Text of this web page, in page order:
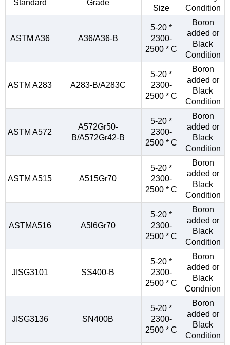
Standard Grade
Size
Condition
ASTM A36 A36/A36-B
5-20 *
2300-
2500 * C
Boron
added or
Black
Condition
ASTM A283 A283-B/A283C
5-20 *
2300-
2500 * C
Boron
added or
Black
Condition
ASTM A572
A572Gr50-
B/A572Gr42-B
5-20 *
2300-
2500 * C
Boron
added or
Black
Condition
ASTM A515 A515Gr70
5-20 *
2300-
2500 * C
Boron
added or
Black
Condition
ASTMA516 A5l6Gr70
5-20 *
2300-
2500 * C
Boron
added or
Black
Condition
JISG3101 SS400-B
5-20 *
2300-
2500 * C
Boron
added or
Black
Condnion
JISG3136 SN400B
5-20 *
2300-
2500 * C
Boron
added or
Black
Condition